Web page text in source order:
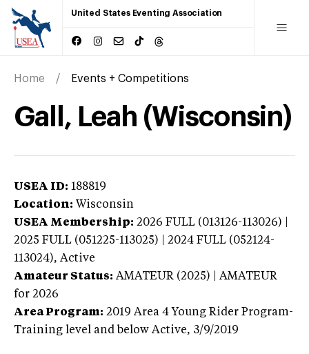
United States Eventing Association
Home Events + Competitions
Gall, Leah (Wisconsin)
USEA ID: 188819
Location: Wisconsin
USEA Membership: 2026 FULL (013126-113026) |
2025 FULL (051225-113025) | 2024 FULL (052124-
113024), Active
Amateur Status: AMATEUR (2025) | AMATEUR
for 2026
Area Program: 2019 Area 4 Young Rider Program-
Training level and below Active, 3/9/2019